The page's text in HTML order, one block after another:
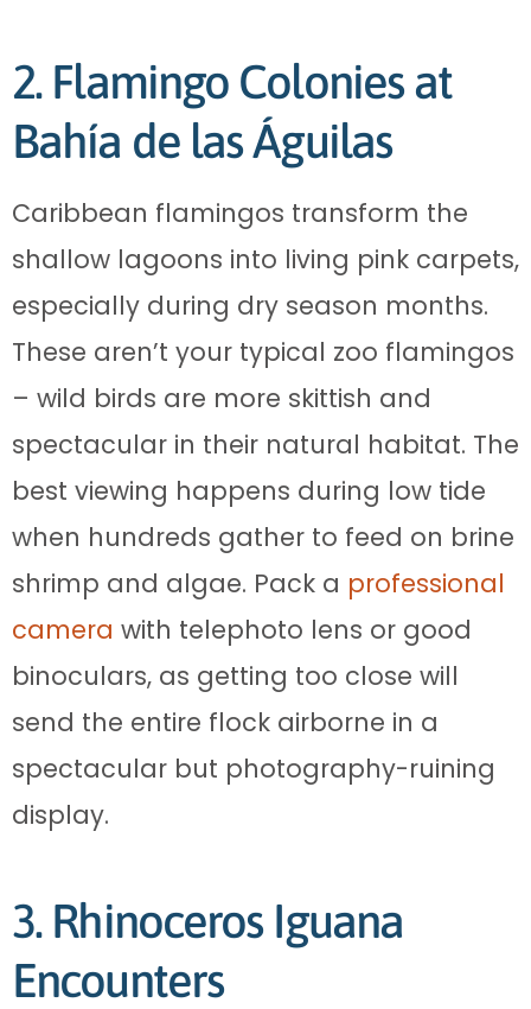
2. Flamingo Colonies at
Bahía de las Águilas
Caribbean flamingos transform the
shallow lagoons into living pink carpets,
especially during dry season months.
These aren’t your typical zoo flamingos
– wild birds are more skittish and
spectacular in their natural habitat. The
best viewing happens during low tide
when hundreds gather to feed on brine
shrimp and algae. Pack a professional
camera with telephoto lens or good
binoculars, as getting too close will
send the entire flock airborne in a
spectacular but photography-ruining
display.
3. Rhinoceros Iguana
Encounters